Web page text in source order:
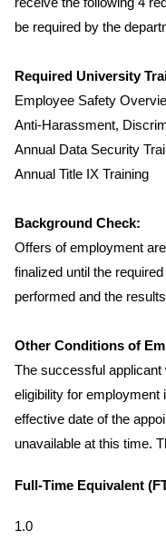
be required by the
Required University
Employee Safety
Anti-Harassment,
Annual Data Security
Annual Title IX Training
Background Check:
Offers of employment
finalized until the
performed and the
Other Conditions of
The successful applicant
eligibility for employment
effective date of the
unavailable at this time.
Full-Time Equivalent
1.0